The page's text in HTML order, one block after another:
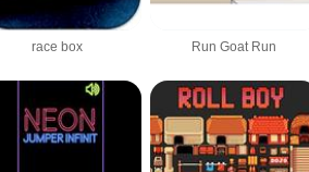
race box Run Goat Run